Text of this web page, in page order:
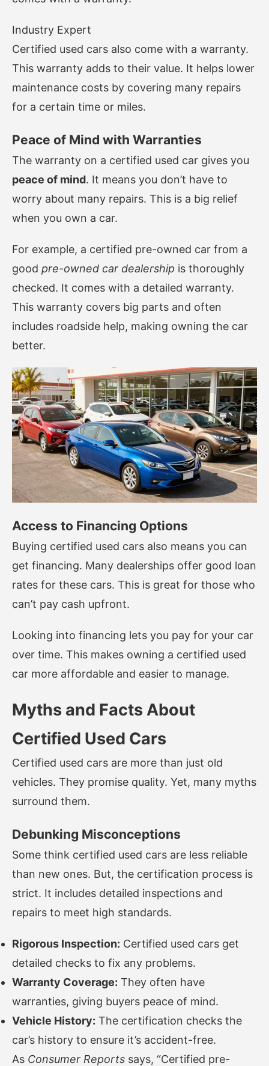
Industry Expert
Certified used cars also come with a warranty.
This warranty adds to their value. It helps lower
maintenance costs by covering many repairs
for a certain time or miles.
Peace of Mind with Warranties
The warranty on a certified used car gives you
peace of mind. It means you don’t have to
worry about many repairs. This is a big relief
when you own a car.
For example, a certified pre-owned car from a
good pre-owned car dealership is thoroughly
checked. It comes with a detailed warranty.
This warranty covers big parts and often
includes roadside help, making owning the car
better.
Access to Financing Options
Buying certified used cars also means you can
get financing. Many dealerships offer good loan
rates for these cars. This is great for those who
can’t pay cash upfront.
Looking into financing lets you pay for your car
over time. This makes owning a certified used
car more affordable and easier to manage.
Myths and Facts About
Certified Used Cars
Certified used cars are more than just old
vehicles. They promise quality. Yet, many myths
surround them.
Debunking Misconceptions
Some think certified used cars are less reliable
than new ones. But, the certification process is
strict. It includes detailed inspections and
repairs to meet high standards.
Rigorous Inspection: Certified used cars get
detailed checks to fix any problems.
Warranty Coverage: They often have
warranties, giving buyers peace of mind.
Vehicle History: The certification checks the
car’s history to ensure it’s accident-free.
As Consumer Reports says, “Certified pre-